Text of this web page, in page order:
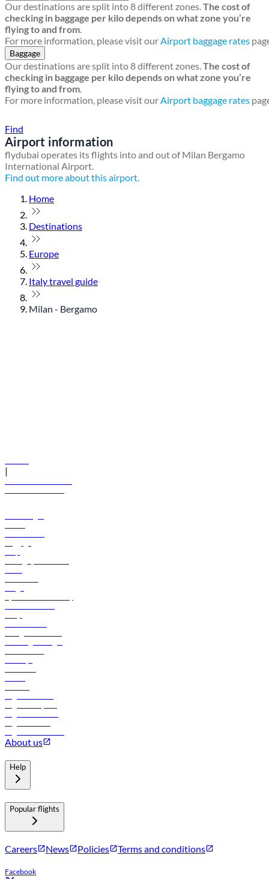
Our destinations are split into 8 different zones.The cost of
checking in baggage per kilo depends on what zone you’re
flying to and from.
For more information, please visit ourAirport baggage rates
Baggage
Our destinations are split into 8 different zones.The cost of
checking in baggage per kilo depends on what zone you’re
flying to and from.
For more information, please visit ourAirport baggage rates
Find
Airport information
flydubai operates its flights into and out of Milan Bergamo
International Airport.
Find out more about this airport.
Home
Destinations
Europe
Italy travel guide
Milan - Bergamo
|
About us
Help
Popular flights
Careers News Policies Terms and conditions
Facebook